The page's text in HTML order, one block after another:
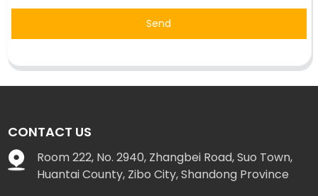
Send
CONTACT US
Room 222, No. 2940, Zhangbei Road, Suo Town,
Huantai County, Zibo City, Shandong Province